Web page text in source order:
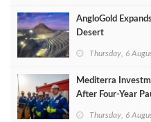
AngloGold
Desert
Thursday, 6
Mediterra
After Four‑Year
Thursday, 6